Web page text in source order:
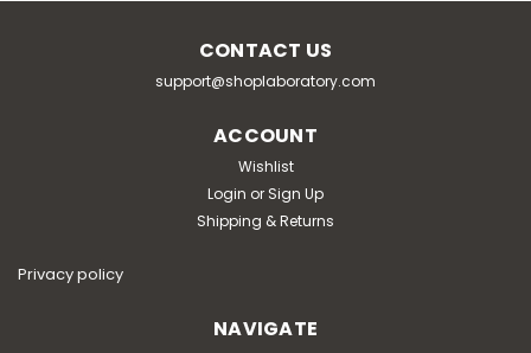
CONTACT US
support@shoplaboratory.com
ACCOUNT
Wishlist
Login or Sign Up
Shipping & Returns
Privacy policy
NAVIGATE